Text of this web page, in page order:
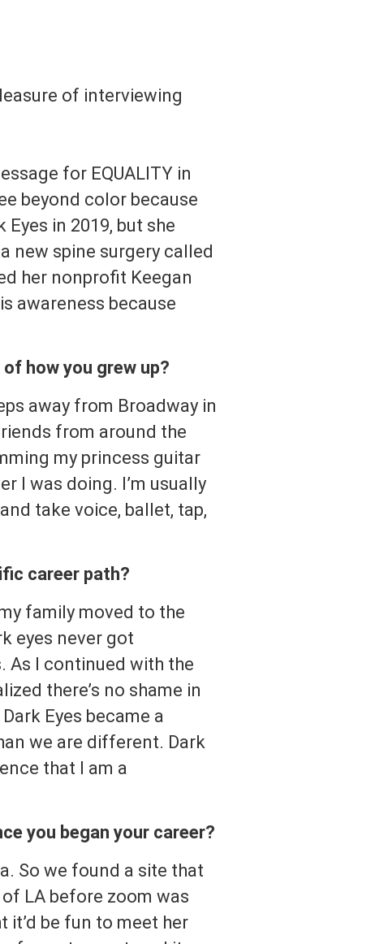
of interviewing
for EQUALITY in
beyond color because
in 2019, but she
new spine surgery called
her nonprofit Keegan
awareness because
how you grew up?
away from Broadway in
from around the
my princess guitar
I was doing. I’m usually
take voice, ballet, tap,
career path?
family moved to the
eyes never got
As I continued with the
there’s no shame in
Eyes became a
we are different. Dark
that I am a
you began your career?
So we found a site that
LA before zoom was
it’d be fun to meet her